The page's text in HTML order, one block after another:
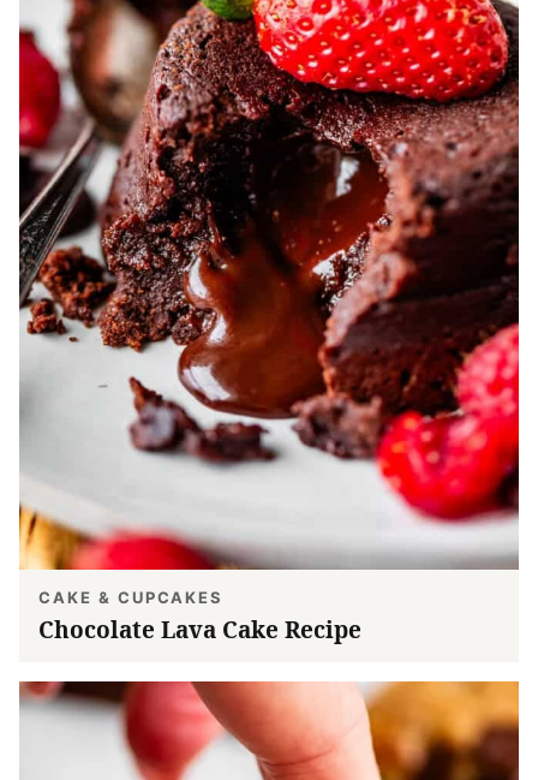
CAKE & CUPCAKES
Chocolate Lava Cake Recipe